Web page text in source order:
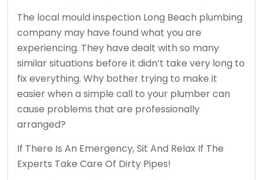
The local mould inspection Long Beach plumbing
company may have found what you are
experiencing. They have dealt with so many
similar situations before it didn’t take very long to
fix everything. Why bother trying to make it
easier when a simple call to your plumber can
cause problems that are professionally
arranged?
If There Is An Emergency, Sit And Relax If The
Experts Take Care Of Dirty Pipes!